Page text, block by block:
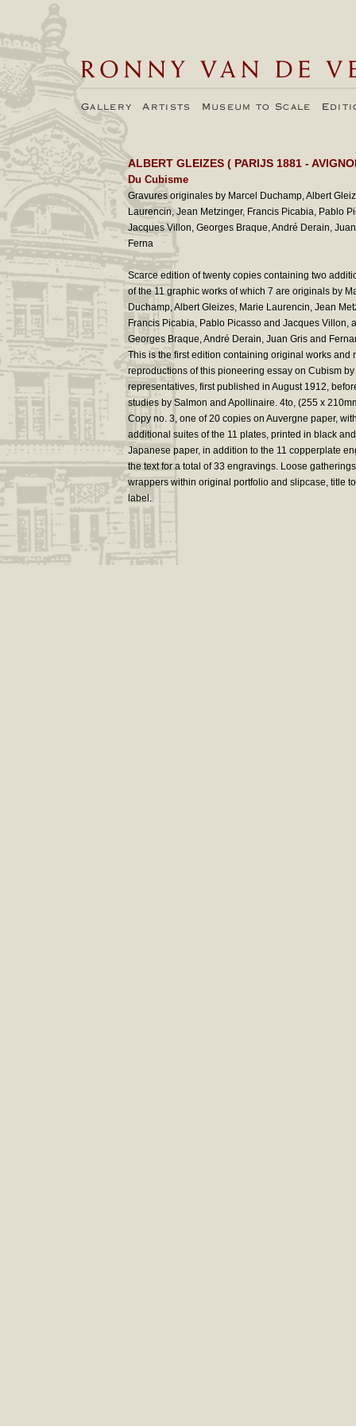
Gallery Artists Museum to Scale
ALBERT GLEIZES ( PARIJS 1881 -
Du Cubisme
Gravures originales by Marcel Duchamp, Albert
Laurencin, Jean Metzinger, Francis Picabia, Pablo
Jacques Villon, Georges Braque, André Derain,
Ferna
Scarce edition of twenty copies containing two
of the 11 graphic works of which 7 are originals by
Duchamp, Albert Gleizes, Marie Laurencin, Jean
Francis Picabia, Pablo Picasso and Jacques Villon,
Georges Braque, André Derain, Juan Gris and
This is the first edition containing original works and
reproductions of this pioneering essay on Cubism by
representatives, first published in August 1912,
studies by Salmon and Apollinaire. 4to, (255 x
Copy no. 3, one of 20 copies on Auvergne paper,
additional suites of the 11 plates, printed in black
Japanese paper, in addition to the 11 copperplate
the text for a total of 33 engravings. Loose
wrappers within original portfolio and slipcase, title
label.